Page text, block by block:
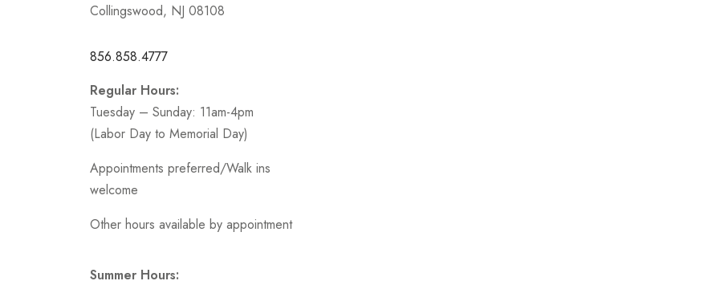
Collingswood, NJ 08108
856.858.4777
Regular Hours:
Tuesday – Sunday: 11am-4pm
(Labor Day to Memorial Day)
Appointments preferred/Walk ins
welcome
Other hours available by appointment
Summer Hours: